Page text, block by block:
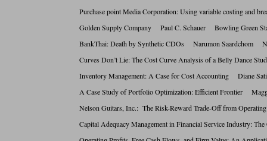
Purchase point Media Corporation: Using variable costing
Golden Supply Company Paul C. Schauer Bowling Green
BankThai: Death by Synthetic CDOs Narumon Saardchom
Curves Don’t Lie: The Cost Curve Analysis of a Belly
Inventory Management: A Case for Cost Accounting Diane
A Case Study of Portfolio Optimization: Efficient Frontier
Nelson Guitars, Inc.: The Risk-Reward Trade-Off from
Capital Adequacy Management in Financial Service Industry: